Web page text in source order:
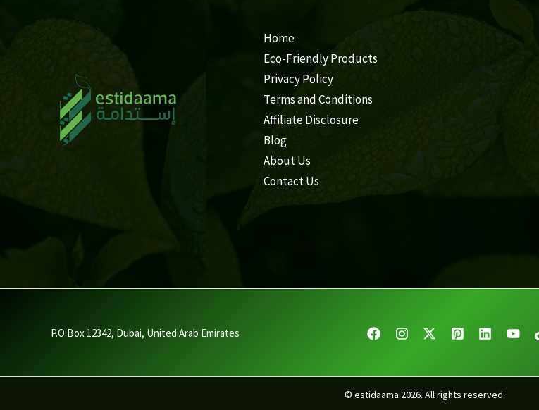
Home
Eco-Friendly Products
Privacy Policy
Terms and Conditions
Affiliate Disclosure
Blog
About Us
Contact Us
P.O.Box 12342, Dubai, United Arab Emirates
© estidaama 2026. All rights reserved.